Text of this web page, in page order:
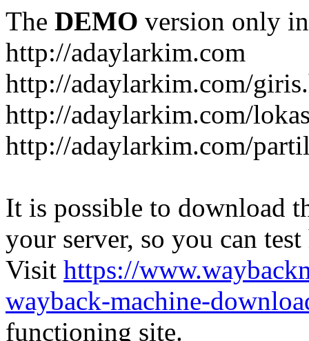
The DEMO version only
http://adaylarkim.com
http://adaylarkim.com/
http://adaylarkim.com/
http://adaylarkim.com/
It is possible to download
your server, so you can
Visit https://
wayback-machine-
functioning site.